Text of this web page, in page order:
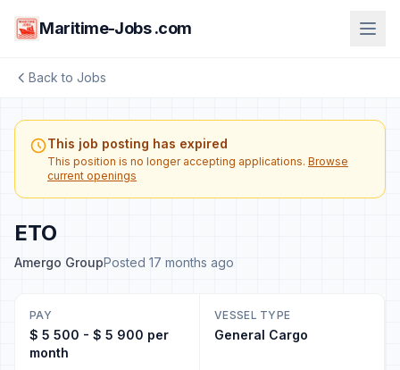
Maritime-Jobs .com
Back to Jobs
This job posting has expired
This position is no longer accepting applications. Browse
current openings
ETO
Amergo GroupPosted 17 months ago
PAY
$ 5 500 - $ 5 900 per
month
VESSEL TYPE
General Cargo